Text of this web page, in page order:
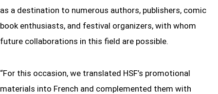
as a destination to numerous authors, publishers, comic
book enthusiasts, and festival organizers, with whom
future collaborations in this field are possible.
“For this occasion, we translated HSF’s promotional
materials into French and complemented them with